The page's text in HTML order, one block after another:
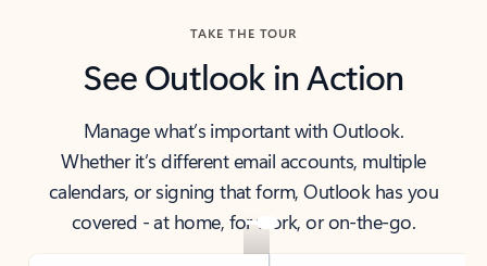
TAKE THE TOUR
See Outlook in Action
Manage what’s important with Outlook.
Whether it’s different email accounts, multiple
calendars, or signing that form, Outlook has you
covered - at home, for work, or on-the-go.